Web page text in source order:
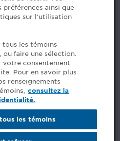
a part of your career? See
préférences ainsi que
sur l'utilisation
tous les témoins
ou faire une sélection.
votre consentement
Pour en savoir plus
renseignements
consultez la
les témoins